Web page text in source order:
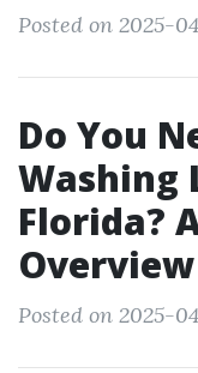
Posted on 2025-
Do You
Washing
Florida?
Overview
Posted on 2025-